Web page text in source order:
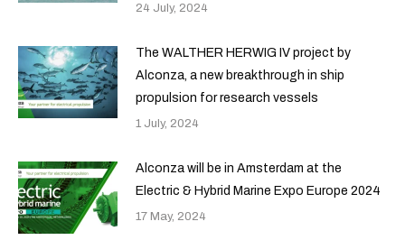
24 July, 2024
The WALTHER HERWIG IV project by
Alconza, a new breakthrough in ship
propulsion for research vessels
1 July, 2024
Alconza will be in Amsterdam at the
Electric & Hybrid Marine Expo Europe 2024
17 May, 2024